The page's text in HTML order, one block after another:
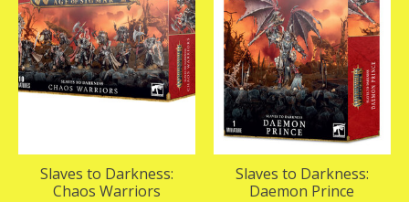
Slaves to Darkness:
Chaos Warriors
Slaves to Darkness:
Daemon Prince